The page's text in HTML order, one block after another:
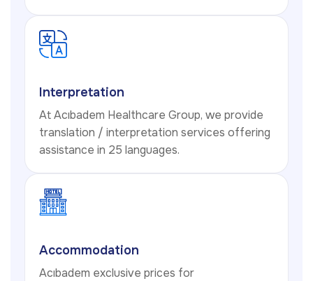
Interpretation
At Acıbadem Healthcare Group, we provide
translation / interpretation services offering
assistance in 25 languages.
Accommodation
Acıbadem exclusive prices for